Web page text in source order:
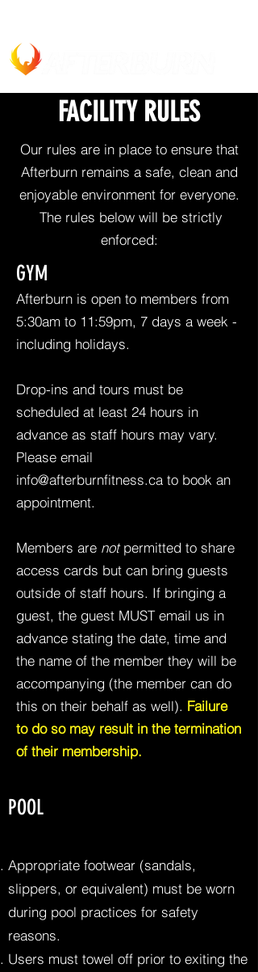
FACILITY RULES
Our rules are in place to ensure that
Afterburn remains a safe, clean and
enjoyable environment for everyone.
The rules below will be strictly
enforced:
GYM
Afterburn is open to members from
5:30am to 11:59pm, 7 days a week -
including holidays.
Drop-ins and tours must be
scheduled at least 24 hours in
advance as staff hours may vary.
Please email
info@afterburnfitness.ca to book an
appointment.
Members are notpermitted to share
access cards but can bring guests
outside of staff hours. If bringing a
guest, the guest MUST email us in
advance stating the date, time and
the name of the member they will be
accompanying (the member can do
this on their behalf as well). Failure
to do so may result in the termination
of their membership.
POOL
Appropriate footwear (sandals,
slippers, or equivalent) must be worn
during pool practices for safety
reasons.
Users must towel off prior to exiting the